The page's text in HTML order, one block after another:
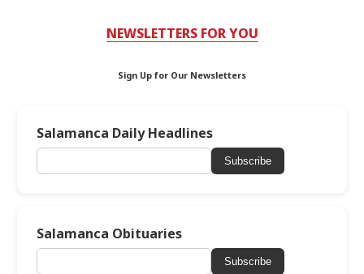
NEWSLETTERS FOR YOU
Sign Up for Our Newsletters
Salamanca Daily Headlines
Subscribe
Salamanca Obituaries
Subscribe